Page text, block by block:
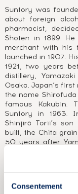
Consentement
Suntory was
about foreign
pharmacist,
Shoten in 1899.
merchant with his
launched in 1907.
1921, two years
distillery,
Osaka. Japan’s
the name Shirofuda
famous Kakubin.
Suntory in 1963.
Shinjirō Torii’s
built, the Chita
50 years after
first widely
Yamazaki 12
Bowmore in 1994
Suntory) became